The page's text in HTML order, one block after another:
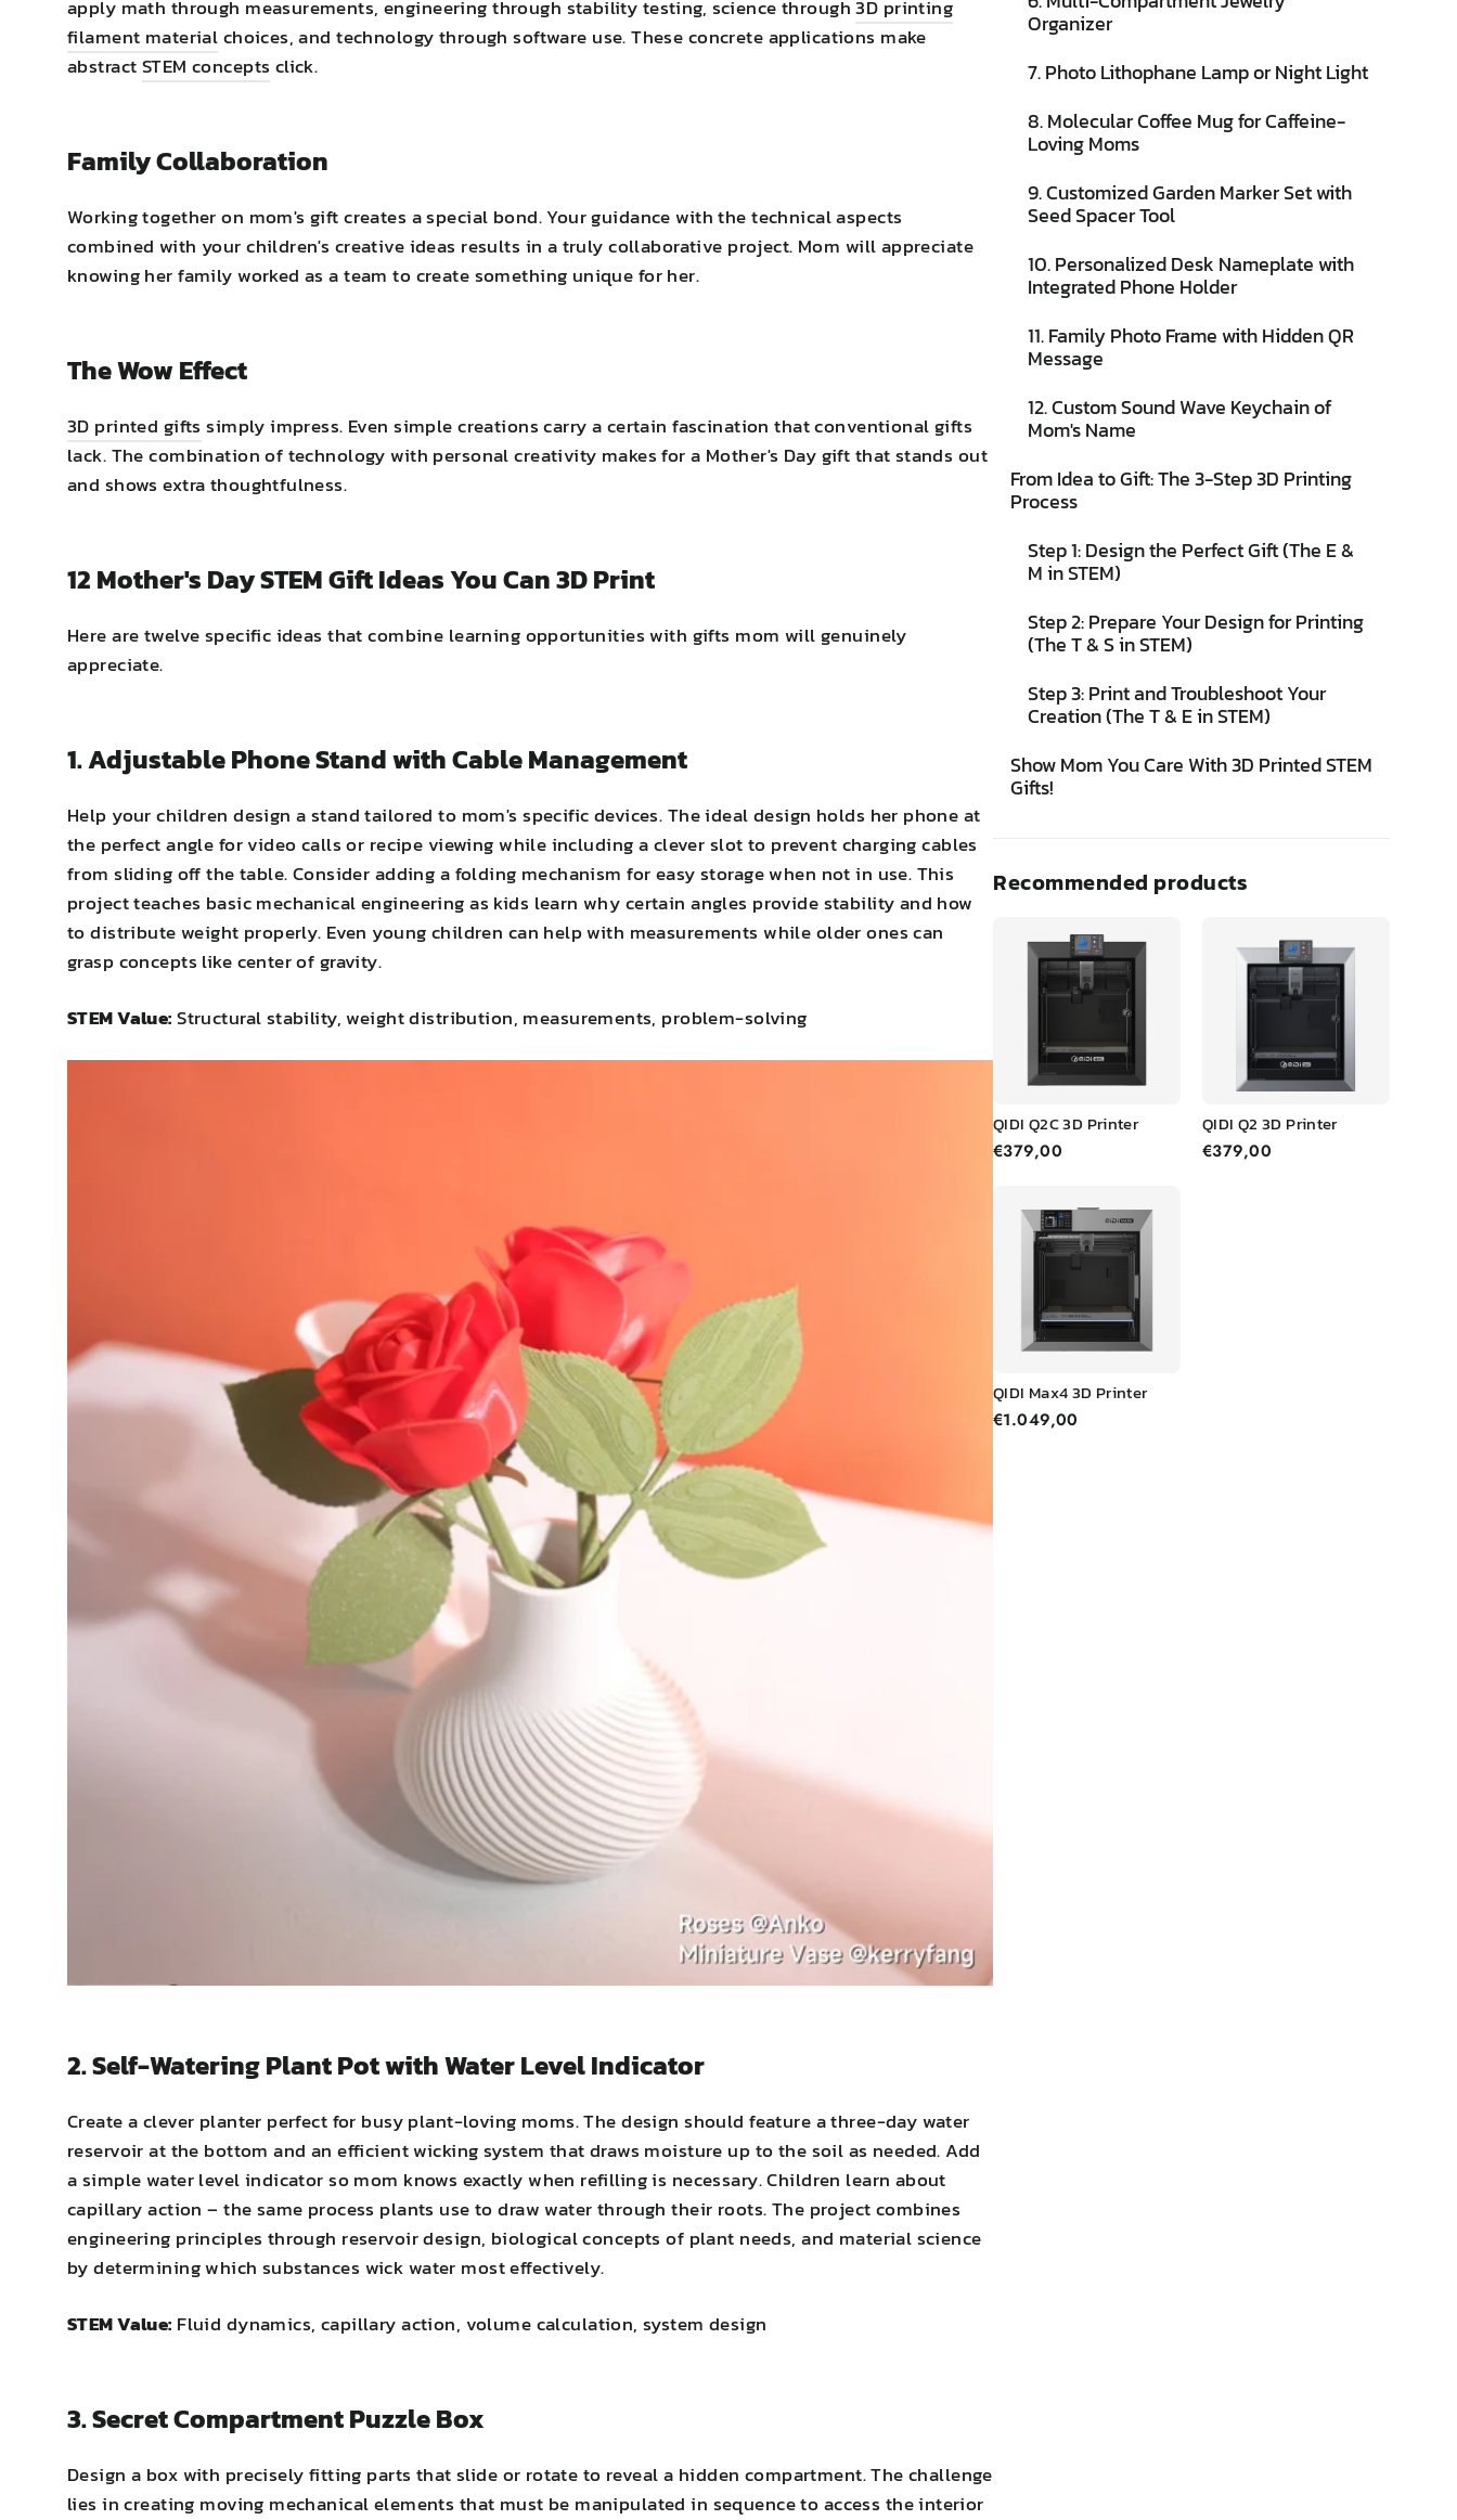
apply math through measurements, engineering through stability testing, science through3D printing
filament materialchoices, and technology through software use. These concrete applications make
abstractSTEM concepts click.
Family Collaboration
Working together on mom's gift creates a special bond. Your guidance with the technical aspects
combined with your children's creative ideas results in a truly collaborative project. Mom will appreciate
knowing her family worked as a team to create something unique for her.
The Wow Effect
3D printed gifts simply impress. Even simple creations carry a certain fascination that conventional gifts
lack. The combination of technology with personal creativity makes for a Mother's Day gift that stands out
and shows extra thoughtfulness.
12 Mother's Day STEM Gift Ideas You Can 3D Print
Here are twelve specific ideas that combine learning opportunities with gifts mom will genuinely
appreciate.
1. Adjustable Phone Stand with Cable Management
Help your children design a stand tailored to mom's specific devices. The ideal design holds her phone at
the perfect angle for video calls or recipe viewing while including a clever slot to prevent charging cables
from sliding off the table. Consider adding a folding mechanism for easy storage when not in use. This
project teaches basic mechanical engineering as kids learn why certain angles provide stability and how
to distribute weight properly. Even young children can help with measurements while older ones can
grasp concepts like center of gravity.
STEM Value:Structural stability, weight distribution, measurements, problem-solving
2. Self-Watering Plant Pot with Water Level Indicator
Create a clever planter perfect for busy plant-loving moms. The design should feature a three-day water
reservoir at the bottom and an efficient wicking system that draws moisture up to the soil as needed. Add
a simple water level indicator so mom knows exactly when refilling is necessary. Children learn about
capillary action – the same process plants use to draw water through their roots. The project combines
engineering principles through reservoir design, biological concepts of plant needs, and material science
by determining which substances wick water most effectively.
STEM Value: Fluid dynamics, capillary action, volume calculation, system design
3. Secret Compartment Puzzle Box
Design a box with precisely fitting parts that slide or rotate to reveal a hidden compartment. The challenge
lies in creating moving mechanical elements that must be manipulated in sequence to access the interior
Organizer
7. Photo Lithophane Lamp or Night Light
8. Molecular Coffee Mug for Caffeine-
Loving Moms
9. Customized Garden Marker Set with
Seed Spacer Tool
10. Personalized Desk Nameplate with
Integrated Phone Holder
11. Family Photo Frame with Hidden QR
Message
12. Custom Sound Wave Keychain of
Mom's Name
From Idea to Gift: The 3-Step 3D Printing
Process
Step 1: Design the Perfect Gift (The E &
M in STEM)
Step 2: Prepare Your Design for Printing
(The T & S in STEM)
Step 3: Print and Troubleshoot Your
Creation (The T & E in STEM)
Show Mom You Care With 3D Printed STEM
Gifts!
Recommended products
QIDI Q2C 3D Printer
€379,00
QIDI Q2 3D Printer
€379,00
QIDI Max4 3D Printer
€1.049,00